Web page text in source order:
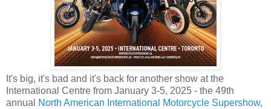
It's big, it's bad and it's back for another show at the
International Centre from January 3-5, 2025 - the 49th
annual
North American International Motorcycle Supershow,